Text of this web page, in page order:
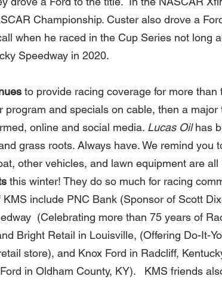
Championship. Custer also drove a
when he raced in the Cup Series not long
Speedway in 2020.
to provide racing coverage for more than
and specials on cable, then a major
online and social media. Lucas Oil has
grass roots. Always have. We remind you
other vehicles, and lawn equipment are all
this winter! They do so much for racing
include PNC Bank (Sponsor of Scott
(Celebrating more than 75 years of
Bright Retail in Louisville, (Offering Do-It-
store), and Knox Ford in Radcliff,
in Oldham County, KY).   KMS friends